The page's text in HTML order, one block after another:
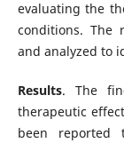
evaluating the
conditions. The
and analyzed to
Results. The
therapeutic
been reported